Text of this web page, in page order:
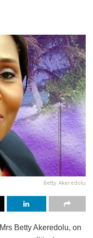
Betty Akeredolu
Betty Akeredolu, on